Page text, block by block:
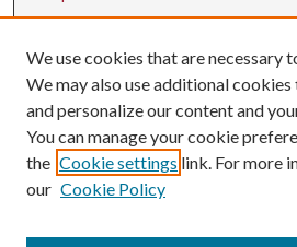
Contact Us
uarepos@uark.edu
We use cookies that are necessary
We may also use additional
and personalize our content and
You can manage your cookie
the Cookie settings link. For more
our Cookie Policy